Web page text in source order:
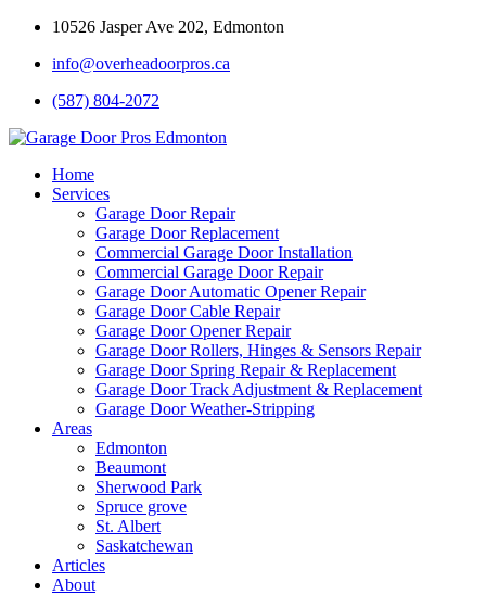
10526 Jasper Ave 202, Edmonton
info@overheadoorpros.ca
(587) 804-2072
Home
Services
Garage Door Repair
Garage Door Replacement
Commercial Garage Door Installation
Commercial Garage Door Repair
Garage Door Automatic Opener Repair
Garage Door Cable Repair
Garage Door Opener Repair
Garage Door Rollers, Hinges & Sensors Repair
Garage Door Spring Repair & Replacement
Garage Door Track Adjustment & Replacement
Garage Door Weather-Stripping
Areas
Edmonton
Beaumont
Sherwood Park
Spruce grove
St. Albert
Saskatchewan
Articles
About